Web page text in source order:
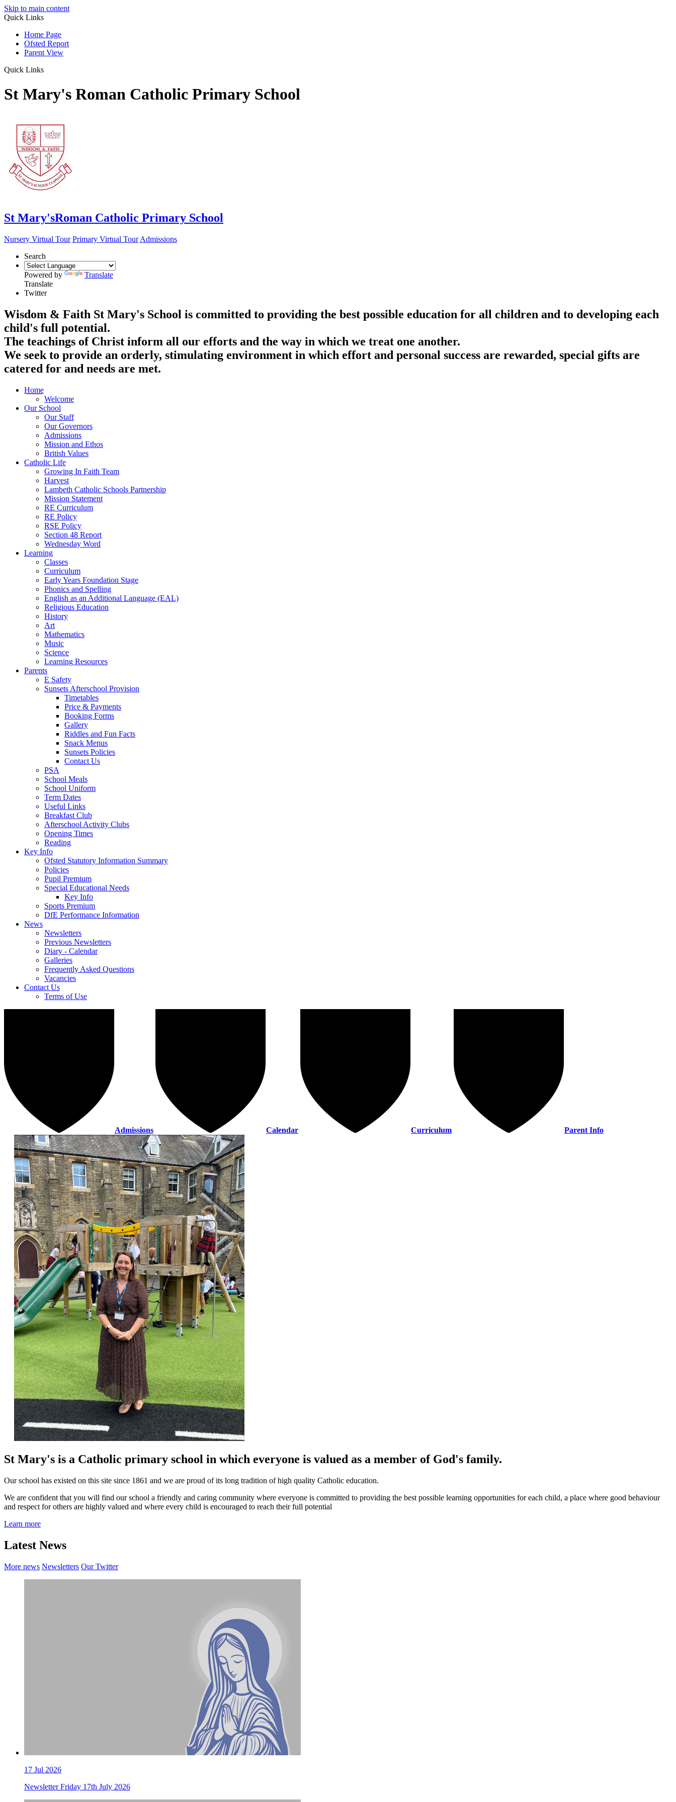
Skip to main content
Quick Links
Home Page
Ofsted Report
Parent View
Quick Links
St Mary's Roman Catholic Primary School
St Mary'sRoman Catholic Primary School
Nursery Virtual Tour Primary Virtual Tour Admissions
Search
Powered by
Translate
Translate
Twitter
Wisdom & Faith St Mary's School is committed to providing the best possible education for all children and to developing each
child's full potential.
The teachings of Christ inform all our efforts and the way in which we treat one another.
We seek to provide an orderly, stimulating environment in which effort and personal success are rewarded, special gifts are
catered for and needs are met.
Home
Welcome
Our School
Our Staff
Our Governors
Admissions
Mission and Ethos
British Values
Catholic Life
Growing In Faith Team
Harvest
Lambeth Catholic Schools Partnership
Mission Statement
RE Curriculum
RE Policy
RSE Policy
Section 48 Report
Wednesday Word
Learning
Classes
Curriculum
Early Years Foundation Stage
Phonics and Spelling
English as an Additional Language (EAL)
Religious Education
History
Art
Mathematics
Music
Science
Learning Resources
Parents
E Safety
Sunsets Afterschool Provision
Timetables
Price & Payments
Booking Forms
Gallery
Riddles and Fun Facts
Snack Menus
Sunsets Policies
Contact Us
PSA
School Meals
School Uniform
Term Dates
Useful Links
Breakfast Club
Afterschool Activity Clubs
Opening Times
Reading
Key Info
Ofsted Statutory Information Summary
Policies
Pupil Premium
Special Educational Needs
Key Info
Sports Premium
DfE Performance Information
News
Newsletters
Previous Newsletters
Diary - Calendar
Galleries
Frequently Asked Questions
Vacancies
Contact Us
Terms of Use
Admissions Calendar Curriculum Parent Info
St Mary's is a Catholic primary school in which everyone is valued as a member of God's family.
Our school has existed on this site since 1861 and we are proud of its long tradition of high quality Catholic education.
We are confident that you will find our school a friendly and caring community where everyone is committed to providing the best possible learning opportunities for each child, a place where good behaviour
and respect for others are highly valued and where every child is encouraged to reach their full potential
Learn more
Latest News
More news Newsletters Our Twitter
17 Jul 2026
Newsletter Friday 17th July 2026